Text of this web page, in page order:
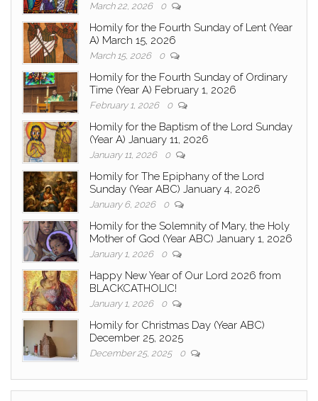
March 22, 2026 0
Homily for the Fourth Sunday of Lent (Year
A) March 15, 2026
March 15, 2026 0
Homily for the Fourth Sunday of Ordinary
Time (Year A) February 1, 2026
February 1, 2026 0
Homily for the Baptism of the Lord Sunday
(Year A) January 11, 2026
January 11, 2026 0
Homily for The Epiphany of the Lord
Sunday (Year ABC) January 4, 2026
January 6, 2026 0
Homily for the Solemnity of Mary, the Holy
Mother of God (Year ABC) January 1, 2026
January 1, 2026 0
Happy New Year of Our Lord 2026 from
BLACKCATHOLIC!
January 1, 2026 0
Homily for Christmas Day (Year ABC)
December 25, 2025
December 25, 2025 0